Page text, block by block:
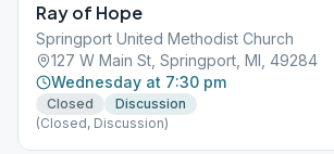
Ray of Hope
Springport United Methodist Church
127 W Main St, Springport, MI, 49284
Wednesday at 7:30 pm
Closed
Discussion
(Closed, Discussion)